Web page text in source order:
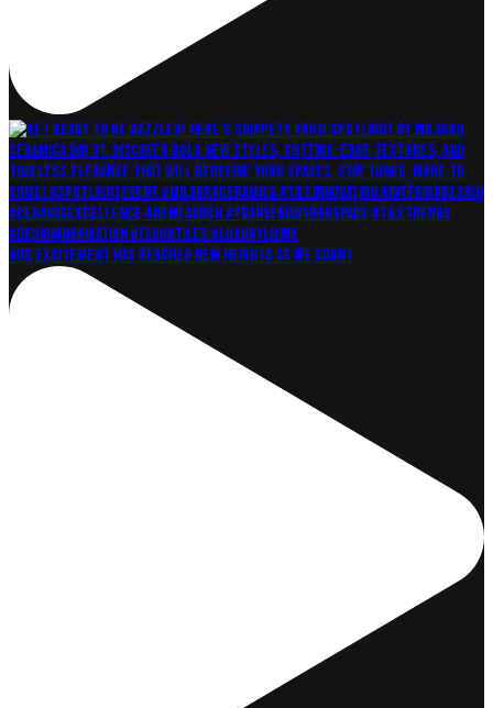
Our excitement has reached new heights as we count